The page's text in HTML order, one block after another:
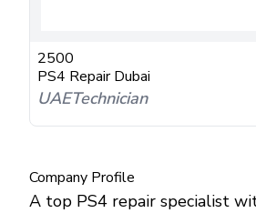
2500
PS4 Repair Dubai
UAETechnician
Company Profile
A top PS4 repair specialist